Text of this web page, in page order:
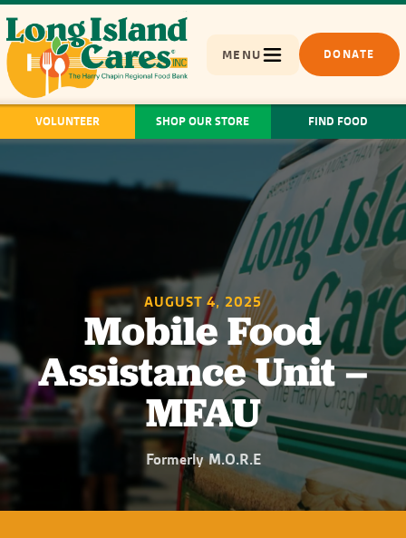
MENU DONATE
VOLUNTEER SHOP OUR STORE FIND FOOD
AUGUST 4, 2025
Mobile Food
Assistance Unit –
MFAU
Formerly M.O.R.E